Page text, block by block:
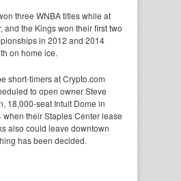
three WNBA titles while at
and the Kings won their first two
in 2012 and 2014
on home ice.
short-timers at Crypto.com
to open owner Steve
18,000-seat Intuit Dome in
their Staples Center lease
also could leave downtown
has been decided.